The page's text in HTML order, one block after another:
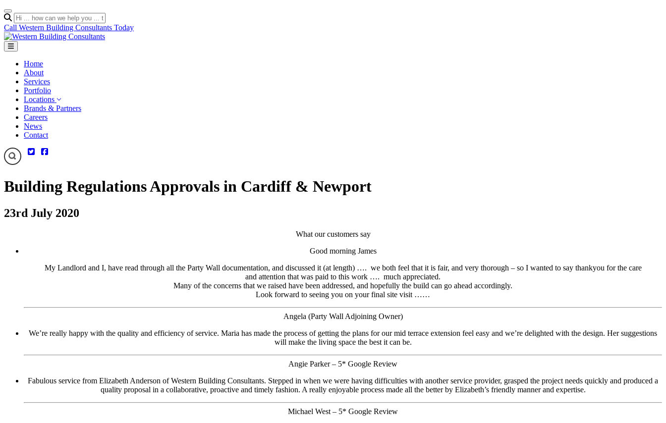
Call Western Building Consultants Today
Home
About
Services
Portfolio
Locations
Brands & Partners
Careers
News
Contact
Building Regulations Approvals in Cardiff & Newport
23rd July 2020
What our customers say
Good morning James
My Landlord and I, have read through all the Party Wall documentation, and discussed it (at length) …. we both feel that it is fair, and very thorough – so I wanted to say thankyou for the care
and attention that was paid to this work …. much appreciated.
Many of the concerns that we raised have been addressed, and hopefully the build can go ahead accordingly.
Look forward to seeing you on your final site visit ……
Angela (Party Wall Adjoining Owner)
We’re really happy with the quality and efficiency of service. Maria has made the process of getting the plans for our mid terrace extension feel easy and we’re delighted with the design. Her suggestions
will make the living space the best it can be.
Angie Parker – 5* Google Review
Fabulous service from Elizabeth Anderson of Western Building Consultants. Stepped in when we were having difficulties with another service provider, grasped the project needs quickly and produced a
quality proposal in a collaborative, proactive and timely fashion. A really enjoyable process made all the better by Elizabeth’s friendly manner and expertise.
Michael West – 5* Google Review